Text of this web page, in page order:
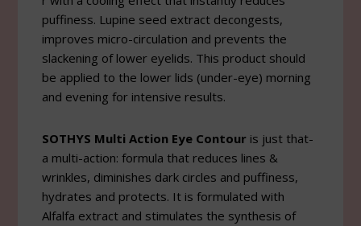
puffiness. Lupine seed extract decongests,
improves micro-circulation and prevents the
slackening of lower eyelids. This product should
be applied to the lower lids (under-eye) morning
and evening for intensive results.
SOTHYS Multi Action Eye Contour is just that-
a multi-action: formula that reduces lines &
wrinkles, diminishes dark circles and puffiness,
hydrates and protects. It is formulated with
Alfalfa extract and stimulates the synthesis of